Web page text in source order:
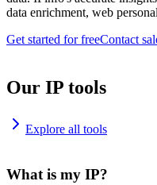
data enrichment, web
Get started for freeContact
Our IP tools
Explore all tools
What is my IP?